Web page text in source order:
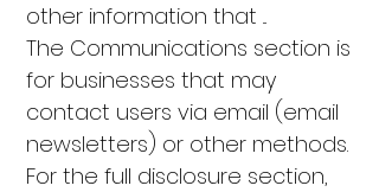
other information that ...
The Communications section is
for businesses that may
contact users via email (email
newsletters) or other methods.
For the full disclosure section,